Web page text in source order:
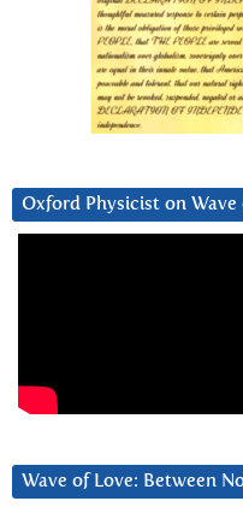
Oxford Physicist on Wave
Wave of Love: Between